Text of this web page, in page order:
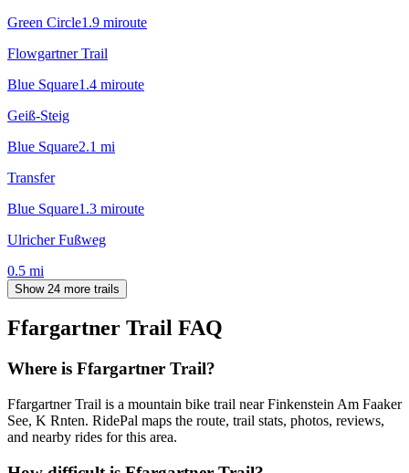
Green Circle1.9 miroute
Flowgartner Trail
Blue Square1.4 miroute
Geiß-Steig
Blue Square2.1 mi
Transfer
Blue Square1.3 miroute
Ulricher Fußweg
0.5 mi
Show 24 more trails
Ffargartner Trail FAQ
Where is Ffargartner Trail?
Ffargartner Trail is a mountain bike trail near Finkenstein Am Faaker
See, K Rnten. RidePal maps the route, trail stats, photos, reviews,
and nearby rides for this area.